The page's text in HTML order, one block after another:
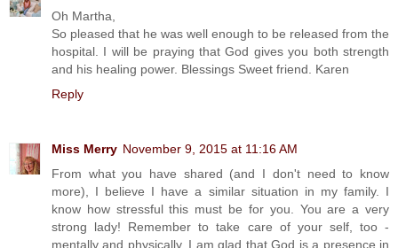
Oh Martha,
So pleased that he was well enough to be released from the
hospital. I will be praying that God gives you both strength
and his healing power. Blessings Sweet friend. Karen
Reply
Miss Merry November 9, 2015 at 11:16 AM
From what you have shared (and I don't need to know
more), I believe I have a similar situation in my family. I
know how stressful this must be for you. You are a very
strong lady! Remember to take care of your self, too -
mentally and physically. I am glad that God is a presence in